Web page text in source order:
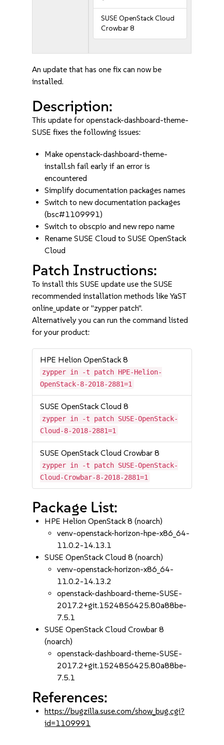
SUSE OpenStack Cloud
Crowbar 8
An update that has one fix can now be
installed.
Description:
This update for openstack-dashboard-theme-
SUSE fixes the following issues:
Make openstack-dashboard-theme-
install.sh fail early if an error is
encountered
Simplify documentation packages names
Switch to new documentation packages
(bsc#1109991)
Switch to obscpio and new repo name
Rename SUSE Cloud to SUSE OpenStack
Cloud
Patch Instructions:
To install this SUSE update use the SUSE
recommended installation methods like YaST
online_update or "zypper patch".
Alternatively you can run the command listed
for your product:
HPE Helion OpenStack 8
zypper in -t patch HPE-Helion-
OpenStack-8-2018-2881=1
SUSE OpenStack Cloud 8
zypper in -t patch SUSE-OpenStack-
Cloud-8-2018-2881=1
SUSE OpenStack Cloud Crowbar 8
zypper in -t patch SUSE-OpenStack-
Cloud-Crowbar-8-2018-2881=1
Package List:
HPE Helion OpenStack 8 (noarch)
venv-openstack-horizon-hpe-x86_64-
11.0.2-14.13.1
SUSE OpenStack Cloud 8 (noarch)
venv-openstack-horizon-x86_64-
11.0.2-14.13.2
openstack-dashboard-theme-SUSE-
2017.2+git.1524856425.80a88be-
7.5.1
SUSE OpenStack Cloud Crowbar 8
(noarch)
openstack-dashboard-theme-SUSE-
2017.2+git.1524856425.80a88be-
7.5.1
References:
https://bugzilla.suse.com/show_bug.cgi?
id=1109991